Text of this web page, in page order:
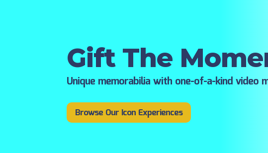
Gift The
Unique memorabilia with one-of-a-kind video
Browse Our Icon Experiences